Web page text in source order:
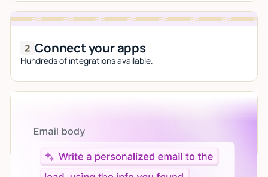
Connect your apps
Hundreds of integrations available.
Give custom instructions to your agent, all in natural
language.